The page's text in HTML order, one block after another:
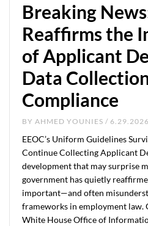
Breaking
Reaffirms the
of Applicant
Data
Compliance
BY AHMED YOUNIES /
EEOC’s Uniform Guidelines
Continue Collecting Applicant
development that may surprise
government has quietly
important—and often
frameworks in employment law.
White House Office of